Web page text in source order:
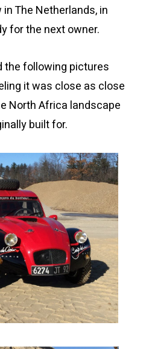
The Netherlands, in
for the next owner.
the following pictures
it was close as close
North Africa landscape
built for.